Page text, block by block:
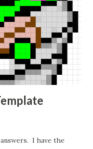
I have the